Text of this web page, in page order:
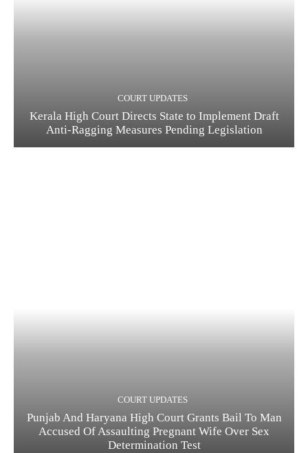
COURT UPDATES
Kerala High Court Directs State to Implement Draft
Anti-Ragging Measures Pending Legislation
COURT UPDATES
Punjab And Haryana High Court Grants Bail To Man
Accused Of Assaulting Pregnant Wife Over Sex
Determination Test